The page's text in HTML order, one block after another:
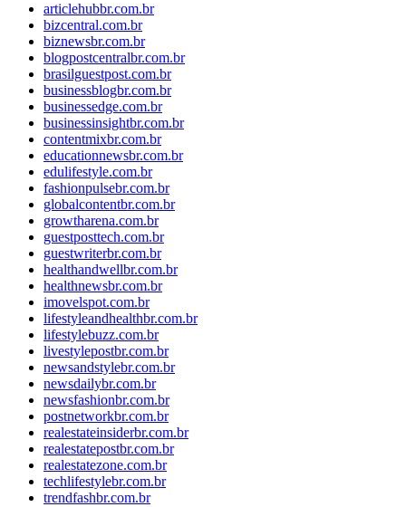
articlehubbr.com.br
bizcentral.com.br
biznewsbr.com.br
blogpostcentralbr.com.br
brasilguestpost.com.br
businessblogbr.com.br
businessedge.com.br
businessinsightbr.com.br
contentmixbr.com.br
educationnewsbr.com.br
edulifestyle.com.br
fashionpulsebr.com.br
globalcontentbr.com.br
growtharena.com.br
guestposttech.com.br
guestwriterbr.com.br
healthandwellbr.com.br
healthnewsbr.com.br
imovelspot.com.br
lifestyleandhealthbr.com.br
lifestylebuzz.com.br
livestylepostbr.com.br
newsandstylebr.com.br
newsdailybr.com.br
newsfashionbr.com.br
postnetworkbr.com.br
realestateinsiderbr.com.br
realestatepostbr.com.br
realestatezone.com.br
techlifestylebr.com.br
trendfashbr.com.br